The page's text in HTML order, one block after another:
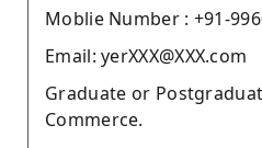
Moblie Number : +91-
Email: yerXXX@XXX.com
Graduate or
Commerce.